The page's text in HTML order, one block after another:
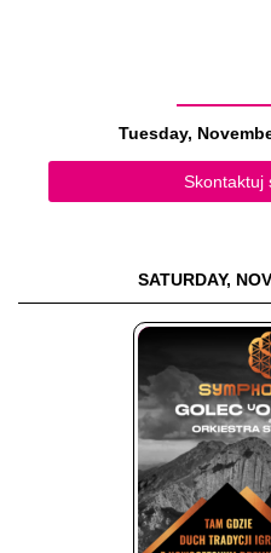
Tuesday,
Skontaktuj
SATURDAY,